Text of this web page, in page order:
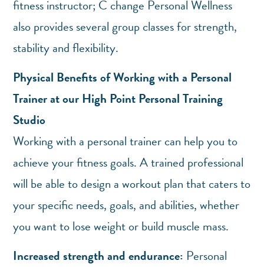
fitness instructor; C change Personal Wellness
also provides several group classes for strength,
stability and flexibility.
Physical Benefits of Working with a Personal
Trainer at our High Point Personal Training
Studio
Working with a personal trainer can help you to
achieve your fitness goals. A trained professional
will be able to design a workout plan that caters to
your specific needs, goals, and abilities, whether
you want to lose weight or build muscle mass.
Increased strength and endurance: Personal